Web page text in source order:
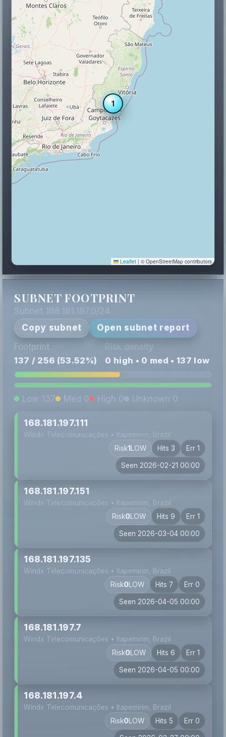
1
Leaflet | © OpenStreetMap contributors
SUBNET FOOTPRINT
Subnet 168.181.197.0/24
Copy subnet
Open subnet report
Footprint
137 / 256 (53.52%)
Risk density
0 high • 0 med • 137 low
Low 137 Med 0 High 0 Unknown 0
168.181.197.111
Windx Telecomunicações • Itapemirim, Brazil
Risk1 LOW Hits 3 Err 1
Seen 2026-02-21 00:00
168.181.197.151
Windx Telecomunicações • Itapemirim, Brazil
Risk0LOW Hits 9 Err 1
Seen 2026-03-04 00:00
168.181.197.135
Windx Telecomunicações • Itapemirim, Brazil
Risk0LOW Hits 7 Err 0
Seen 2026-04-05 00:00
168.181.197.7
Windx Telecomunicações • Itapemirim, Brazil
Risk0LOW Hits 6 Err 1
Seen 2026-04-05 00:00
168.181.197.4
Windx Telecomunicações • Itapemirim, Brazil
Risk0LOW Hits 5 Err 0